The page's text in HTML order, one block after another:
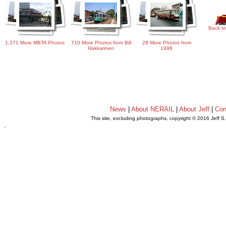
1,371 More MBTA Photos
710 More Photos from Bill
Hakkarinen
28 More Photos from
1998
Back
News About NERAIL| About Jeff|
This site, excluding photographs, copyright © 2016 Jeff